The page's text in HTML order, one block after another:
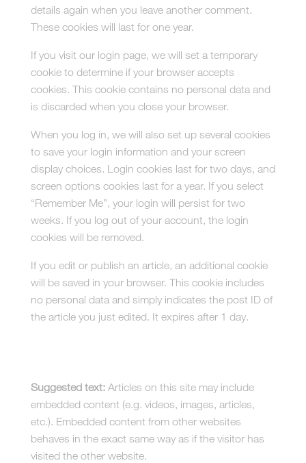
details again when you leave another comment.
These cookies will last for one year.
If you visit our login page, we will set a temporary
cookie to determine if your browser accepts
cookies. This cookie contains no personal data and
is discarded when you close your browser.
When you log in, we will also set up several cookies
to save your login information and your screen
display choices. Login cookies last for two days, and
screen options cookies last for a year. If you select
“Remember Me”, your login will persist for two
weeks. If you log out of your account, the login
cookies will be removed.
If you edit or publish an article, an additional cookie
will be saved in your browser. This cookie includes
no personal data and simply indicates the post ID of
the article you just edited. It expires after 1 day.
Suggested text: Articles on this site may include
embedded content (e.g. videos, images, articles,
etc.). Embedded content from other websites
behaves in the exact same way as if the visitor has
visited the other website.